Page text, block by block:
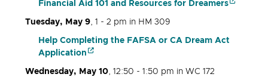
Financial Aid 101 and Resources for Dreamers
Tuesday, May 9, 1 - 2 pm in HM 309
Help Completing the FAFSA or CA Dream Act
Application
Wednesday, May 10, 12:50 - 1:50 pm in WC 172